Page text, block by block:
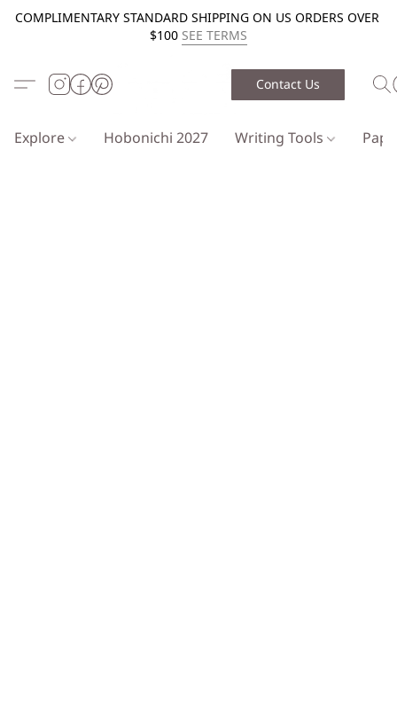
COMPLIMENTARY STANDARD SHIPPING ON US ORDERS OVER
$100 SEE TERMS
Contact Us
Explore Hobonichi 2027 Writing Tools